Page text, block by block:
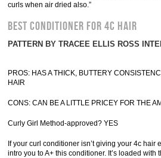
curls when air dried also.”
BEST CONDITIONER FOR 4C HAIR
PATTERN BY TRACEE ELLIS ROSS
PROS: HAS A THICK, BUTTERY
HAIR
CONS: CAN BE A LITTLE PRICEY FOR THE
Curly Girl Method-approved? YES
If your curl conditioner isn’t giving your 4c
intro you to A+ this conditioner. It’s loaded with